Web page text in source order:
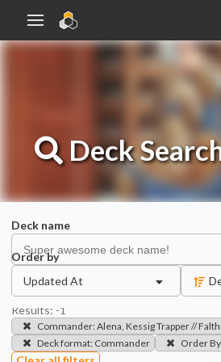
Deck
Deck name
Order by
Updated At
Results: -1
Commander:Alena, Kessig Trapper //
Deck format: Commander Order By